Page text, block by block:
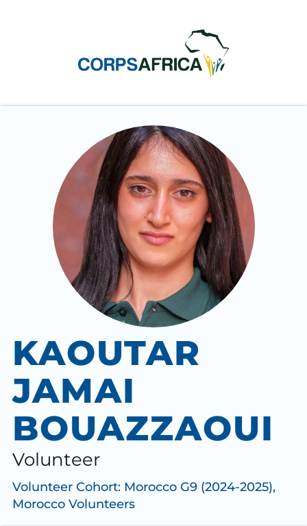
KAOUTAR
JAMAI
BOUAZZAOUI
Volunteer
Volunteer Cohort: Morocco G9 (2024-2025),
Morocco Volunteers